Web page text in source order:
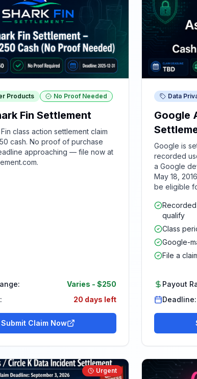
Products No Proof Needed
Fin Settlement
class action settlement claim
cash. No proof of purchase
approaching — file now at
Varies -$250
20 days left
Submit Claim Now
Data
Google
(Easy
Google is
recorded
a Google
May 18,
be eligible
qualify
Class
Google-
File a
Payout
Deadline:
Urgent